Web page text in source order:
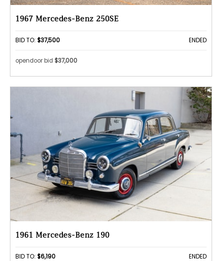
1967 Mercedes-Benz 250SE
BID TO: $37,500 ENDED
opendoor bid $37,000
1961 Mercedes-Benz 190
BID TO: $6,190 ENDED